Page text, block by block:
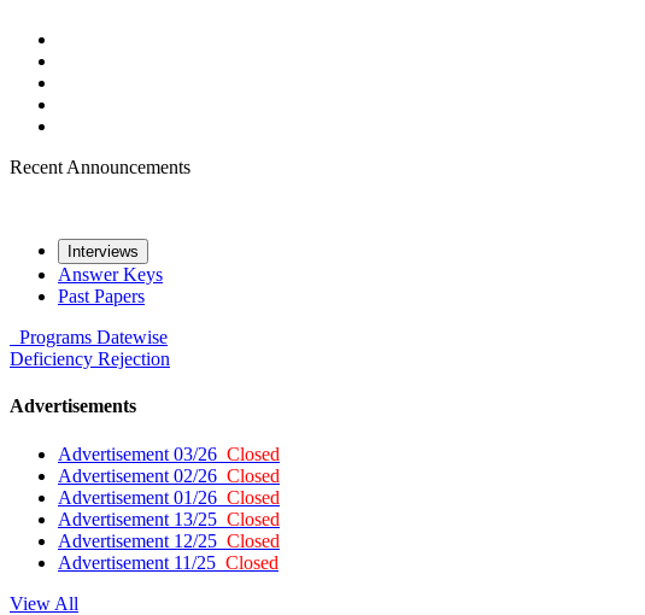
Recent Announcements
Interviews
Answer Keys
Past Papers
Programs Datewise
Deficiency Rejection
Advertisements
Advertisement 03/26 Closed
Advertisement 02/26 Closed
Advertisement 01/26 Closed
Advertisement 13/25 Closed
Advertisement 12/25 Closed
Advertisement 11/25 Closed
View All